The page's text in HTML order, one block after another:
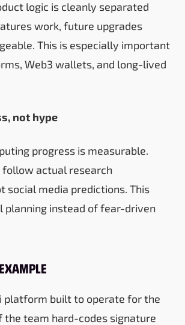
logic is cleanly separated
work, future upgrades
This is especially important
Web3 wallets, and long-lived
not hype
progress is measurable.
follow actual research
social media predictions. This
planning instead of fear-driven
platform built to operate for the
the team hard-codes signature